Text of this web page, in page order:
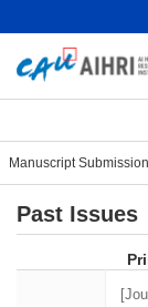
Manuscript
Past Issues